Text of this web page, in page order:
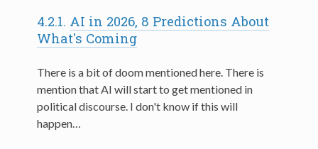
4.2.1. AI in 2026, 8 Predictions About
What's Coming
There is a bit of doom mentioned here. There is
mention that AI will start to get mentioned in
political discourse. I don't know if this will
happen…